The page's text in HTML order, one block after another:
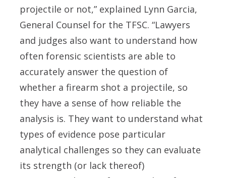
projectile or not,” explained Lynn Garcia,
General Counsel for the TFSC. “Lawyers
and judges also want to understand how
often forensic scientists are able to
accurately answer the question of
whether a firearm shot a projectile, so
they have a sense of how reliable the
analysis is. They want to understand what
types of evidence pose particular
analytical challenges so they can evaluate
its strength (or lack thereof)